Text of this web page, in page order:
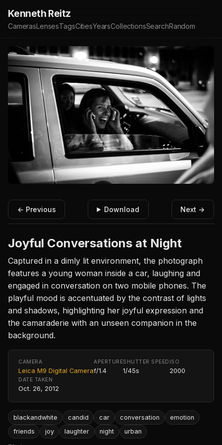
Kenneth Reitz
CamerasLensesTagsCitiesYearsCollectionsSearchRandom
← Previous Download Next →
Joyful Conversations at Night
Captured in a dimly lit environment, the photograph
features a young woman inside a car, laughing and
engaged in conversation on two mobile phones. The
playful mood is accentuated by the contrast of lights
and shadows, highlighting her joyful expression and
the camaraderie with an unseen companion in the
background.
CAMERA
Leica M9 Digital Camera
APERTURE
f/1.4
SHUTTER SPEED
1/45s
ISO
2000
DATE TAKEN
Oct. 26, 2012
blackandwhite candid car conversation
emotion
friends
joy laughter night urban